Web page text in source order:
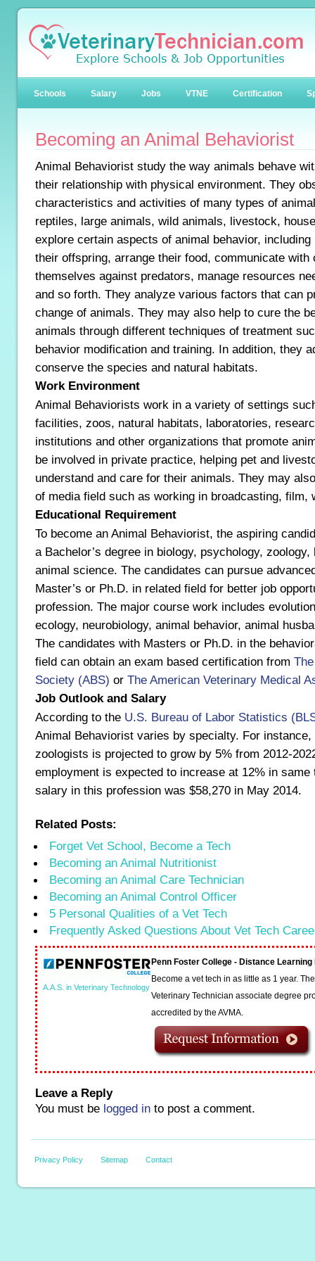
Schools Salary Jobs VTNE Certification
Becoming an Animal Behaviorist
Animal Behaviorist study the way animals behave
their relationship with physical environment. They
characteristics and activities of many types of
reptiles, large animals, wild animals, livestock,
explore certain aspects of animal behavior,
their offspring, arrange their food, communicate with
themselves against predators, manage resources
and so forth. They analyze various factors that can
change of animals. They may also help to cure the
animals through different techniques of treatment
behavior modification and training. In addition, they
conserve the species and natural habitats.
Work Environment
Animal Behaviorists work in a variety of settings
facilities, zoos, natural habitats, laboratories,
institutions and other organizations that promote
be involved in private practice, helping pet and
understand and care for their animals. They may
of media field such as working in broadcasting, film,
Educational Requirement
To become an Animal Behaviorist, the aspiring
a Bachelor’s degree in biology, psychology,
animal science. The candidates can pursue
Master’s or Ph.D. in related field for better job
profession. The major course work includes
ecology, neurobiology, animal behavior, animal
The candidates with Masters or Ph.D. in the
field can obtain an exam based certification from
Society (ABS) or The American Veterinary Medical
Job Outlook and Salary
According to the U.S. Bureau of Labor Statistics
Animal Behaviorist varies by specialty. For
zoologists is projected to grow by 5% from 2012-
employment is expected to increase at 12% in same
salary in this profession was $58,270 in May 2014.
Related Posts:
Forget Vet School, Become a Tech
Becoming an Animal Nutritionist
Becoming an Animal Care Technician
Becoming an Animal Control Officer
5 Personal Qualities of a Vet Tech
Frequently Asked Questions About Vet Tech
A.A.S. in Veterinary Technology
Penn Foster College - Distance
Become a vet tech in as little as 1 year.
Veterinary Technician associate degree
accredited by the AVMA.
Leave a Reply
You must be logged in to post a comment.
Privacy Policy Sitemap Contact